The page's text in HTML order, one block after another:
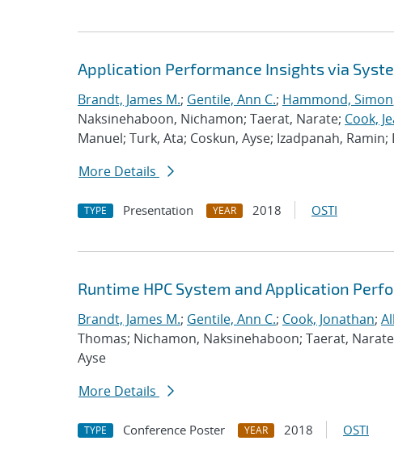
Application Performance Insights via
Brandt, James M.; Gentile, Ann C.; Hammond, Simon
Naksinehaboon, Nichamon; Taerat, Narate; Cook,
Manuel; Turk, Ata; Coskun, Ayse; Izadpanah,
More Details
TYPE Presentation YEAR 2018 OSTI
Runtime HPC System and Application
Brandt, James M.; Gentile, Ann C.; Cook, Jonathan;
Thomas; Nichamon, Naksinehaboon; Taerat,
Ayse
More Details
TYPE Conference Poster YEAR 2018 OSTI